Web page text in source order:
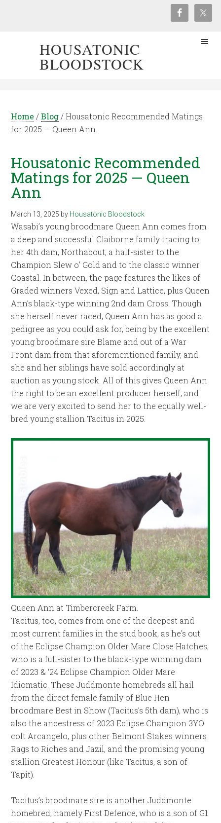
HOUSATONIC
BLOODSTOCK
Home / Blog /Housatonic Recommended Matings
for 2025 — Queen Ann
Housatonic Recommended
Matings for 2025 — Queen
Ann
March 13, 2025 by Housatonic Bloodstock
Wasabi’s young broodmare Queen Ann comes from
a deep and successful Claiborne family tracing to
her 4th dam, Northabout, a half-sister to the
Champion Slew o’ Gold and to the classic winner
Coastal. In between, the page features the likes of
Graded winners Vexed, Sign and Lattice, plus Queen
Ann’s black-type winning 2nd dam Cross. Though
she herself never raced, Queen Ann has as good a
pedigree as you could ask for, being by the excellent
young broodmare sire Blame and out of a War
Front dam from that aforementioned family, and
she and her siblings have sold accordingly at
auction as young stock. All of this gives Queen Ann
the right to be an excellent producer herself, and
we are very excited to send her to the equally well-
bred young stallion Tacitus in 2025.
Queen Ann at Timbercreek Farm.
Tacitus, too, comes from one of the deepest and
most current families in the stud book, as he’s out
of the Eclipse Champion Older Mare Close Hatches,
who is a full-sister to the black-type winning dam
of 2023 & ‘24 Eclipse Champion Older Mare
Idiomatic. These Juddmonte homebreds all hail
from the direct female family of Blue Hen
broodmare Best in Show (Tacitus’s 5th dam), who is
also the ancestress of 2023 Eclipse Champion 3YO
colt Arcangelo, plus other Belmont Stakes winners
Rags to Riches and Jazil, and the promising young
stallion Greatest Honour (like Tacitus, a son of
Tapit).
Tacitus’s broodmare sire is another Juddmonte
homebred, namely First Defence, who is a son of G1